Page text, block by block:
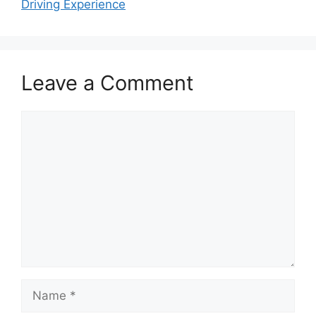
Driving Experience
Leave a Comment
Name